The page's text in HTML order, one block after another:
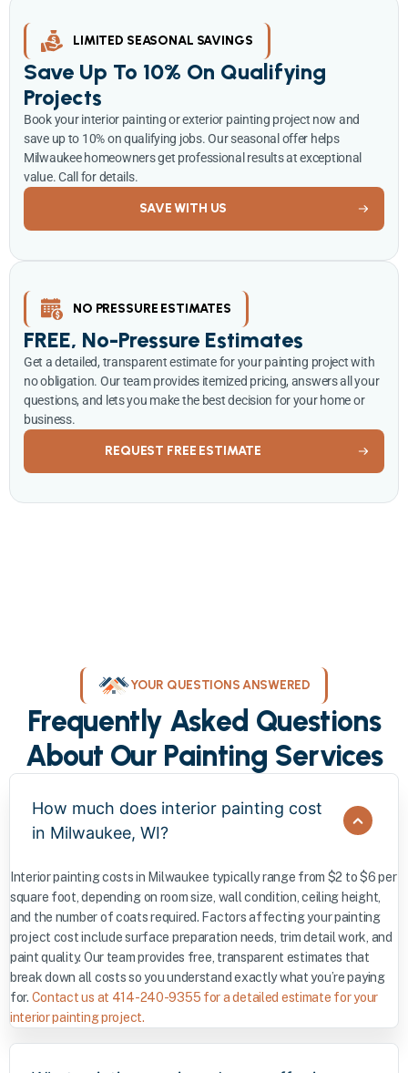
LIMITED SEASONAL SAVINGS
Save Up To 10% On Qualifying
Projects
Book your interior painting or exterior painting project now and
save up to 10% on qualifying jobs. Our seasonal offer helps
Milwaukee homeowners get professional results at exceptional
value. Call for details.
SAVE WITH US
NO PRESSURE ESTIMATES
FREE, No-Pressure Estimates
Get a detailed, transparent estimate for your painting project with
no obligation. Our team provides itemized pricing, answers all your
questions, and lets you make the best decision for your home or
business.
REQUEST FREE ESTIMATE
YOUR QUESTIONS ANSWERED
Frequently Asked Questions
About Our Painting Services
How much does interior painting cost
in Milwaukee, WI?
Interior painting costs in Milwaukee typically range from $2 to $6 per
square foot, depending on room size, wall condition, ceiling height,
and the number of coats required. Factors affecting your painting
project cost include surface preparation needs, trim detail work, and
paint quality. Our team provides free, transparent estimates that
break down all costs so you understand exactly what you’re paying
for. Contact us at 414-240-9355 for a detailed estimate for your
interior painting project.